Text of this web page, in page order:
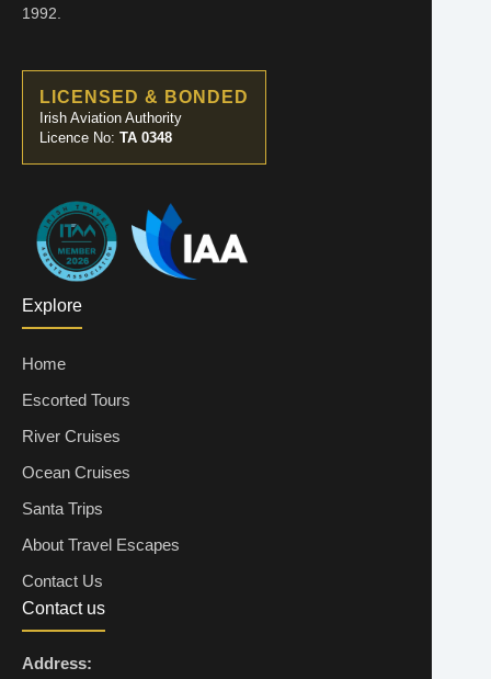
1992.
LICENSED & BONDED
Irish Aviation Authority
Licence No: TA 0348
Explore
Home
Escorted Tours
River Cruises
Ocean Cruises
Santa Trips
About Travel Escapes
Contact Us
Contact us
Address: